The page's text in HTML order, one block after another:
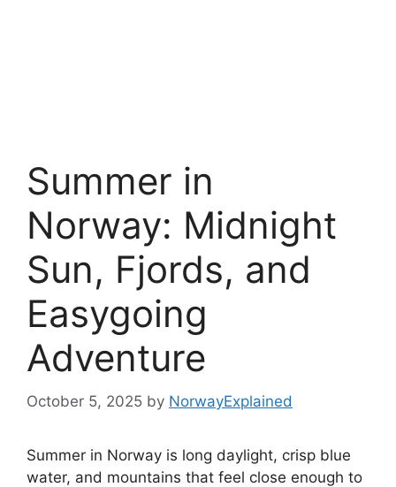
Summer in
Norway: Midnight
Sun, Fjords, and
Easygoing
Adventure
October 5, 2025 by NorwayExplained
Summer in Norway is long daylight, crisp blue
water, and mountains that feel close enough to